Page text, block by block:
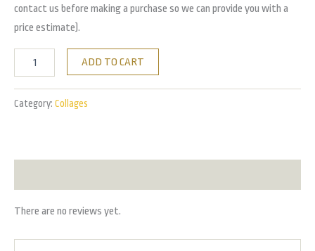
contact us before making a purchase so we can provide you with a
price estimate).
ADD TO CART
Category: Collages
There are no reviews yet.